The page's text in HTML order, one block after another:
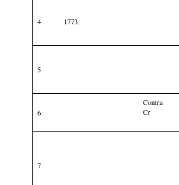
4 1773.
5
6
Contra
Cr
7